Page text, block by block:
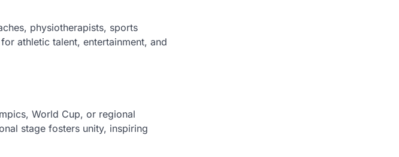
physiotherapists, sports
athletic talent, entertainment, and
World Cup, or regional
stage fosters unity, inspiring